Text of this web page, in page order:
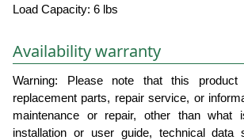
Load Capacity: 6 lbs
Availability warranty
Warning: Please note that this
replacement parts, repair service, or
maintenance or repair, other than what
installation or user guide, technical data